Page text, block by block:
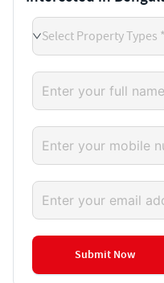
Select Property Types *
Submit Now